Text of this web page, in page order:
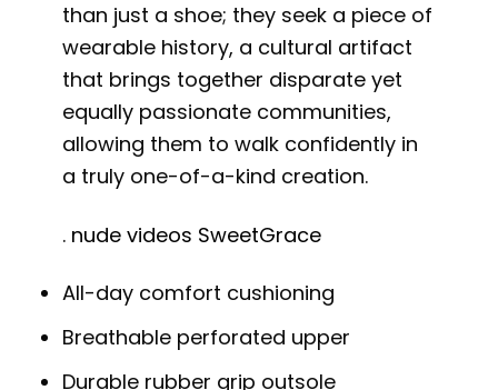
than just a shoe; they seek a piece of
wearable history, a cultural artifact
that brings together disparate yet
equally passionate communities,
allowing them to walk confidently in
a truly one-of-a-kind creation.
. nude videos SweetGrace
All-day comfort cushioning
Breathable perforated upper
Durable rubber grip outsole